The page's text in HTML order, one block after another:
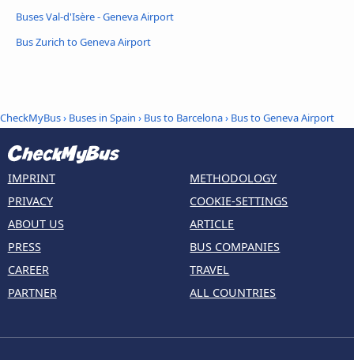
Buses Val-d'Isère - Geneva Airport
Bus Zurich to Geneva Airport
CheckMyBus› Buses in Spain › Bus to Barcelona› Bus to Geneva Airport
IMPRINT
PRIVACY
ABOUT US
PRESS
CAREER
PARTNER
METHODOLOGY
COOKIE-SETTINGS
ARTICLE
BUS COMPANIES
TRAVEL
ALL COUNTRIES